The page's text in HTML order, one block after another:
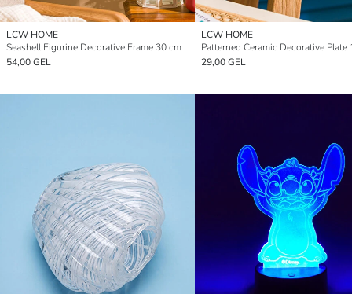
LCW HOME
Seashell Figurine Decorative Frame 30 cm
54,00 GEL
LCW HOME
Patterned Ceramic Decorative Plate
29,00 GEL